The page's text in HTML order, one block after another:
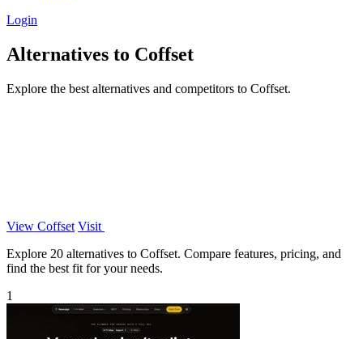
Login
Alternatives to Coffset
Explore the best alternatives and competitors to Coffset.
View Coffset Visit
Explore 20 alternatives to Coffset. Compare features, pricing, and
find the best fit for your needs.
1